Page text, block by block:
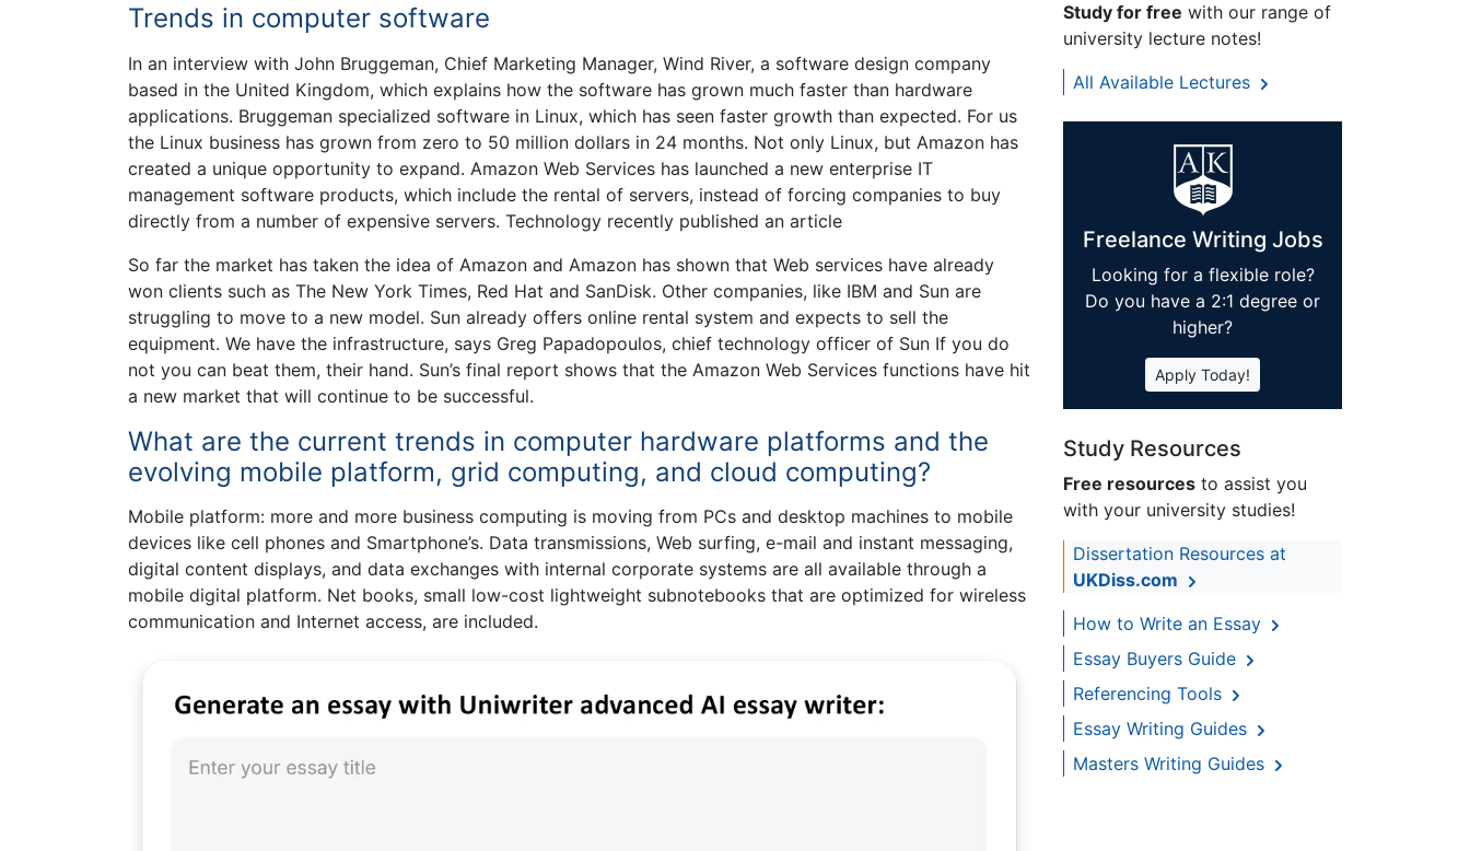
Trends in computer software
In an interview with John Bruggeman, Chief Marketing Manager, Wind River, a software design company
based in the United Kingdom, which explains how the software has grown much faster than hardware
applications. Bruggeman specialized software in Linux, which has seen faster growth than expected. For us
the Linux business has grown from zero to 50 million dollars in 24 months. Not only Linux, but Amazon has
created a unique opportunity to expand. Amazon Web Services has launched a new enterprise IT
management software products, which include the rental of servers, instead of forcing companies to buy
directly from a number of expensive servers. Technology recently published an article
So far the market has taken the idea of Amazon and Amazon has shown that Web services have already
won clients such as The New York Times, Red Hat and SanDisk. Other companies, like IBM and Sun are
struggling to move to a new model. Sun already offers online rental system and expects to sell the
equipment. We have the infrastructure, says Greg Papadopoulos, chief technology officer of Sun If you do
not you can beat them, their hand. Sun’s final report shows that the Amazon Web Services functions have hit
a new market that will continue to be successful.
What are the current trends in computer hardware platforms and the
evolving mobile platform, grid computing, and cloud computing?
Mobile platform: more and more business computing is moving from PCs and desktop machines to mobile
devices like cell phones and Smartphone’s. Data transmissions, Web surfing, e-mail and instant messaging,
digital content displays, and data exchanges with internal corporate systems are all available through a
mobile digital platform. Net books, small low-cost lightweight subnotebooks that are optimized for wireless
communication and Internet access, are included.
Study for free with our range of
university lecture notes!
All Available Lectures
Freelance Writing Jobs
Looking for a flexible role?
Do you have a 2:1 degree or
higher?
Apply Today!
Study Resources
Free resources to assist you
with your university studies!
Dissertation Resources at
UKDiss.com
How to Write an Essay
Essay Buyers Guide
Referencing Tools
Essay Writing Guides
Masters Writing Guides